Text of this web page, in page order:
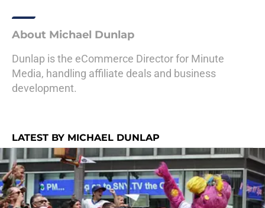
About Michael Dunlap
Dunlap is the eCommerce Director for Minute
Media, handling affiliate deals and business
development.
LATEST BY MICHAEL DUNLAP